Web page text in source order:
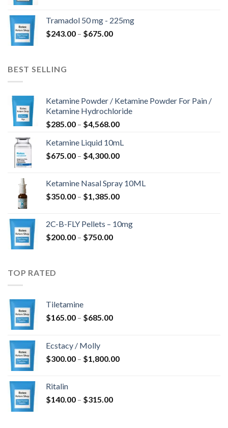
through
$775.00
Tramadol 50 mg - 225mg
$243.00 – $675.00Price
BEST SELLING
Ketamine Powder / Ketamine Powder For Pain /
Ketamine Hydrochloride
$285.00 – $4,568.00Price
$285.00
through
Ketamine Liquid 10mL
$675.00 – $4,300.00Price
through
$4,300.00
Ketamine Nasal Spray 10ML
$350.00 – $1,385.00Price
through
2C-B-FLY Pellets – 10mg
$200.00 – $750.00Price
TOP RATED
Tiletamine
$165.00 – $685.00Price
$685.00
Ecstacy / Molly
$300.00 – $1,800.00Price
Ritalin
$140.00 – $315.00Price